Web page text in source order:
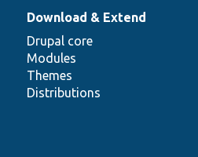
Download & Extend
Drupal core
Modules
Themes
Distributions